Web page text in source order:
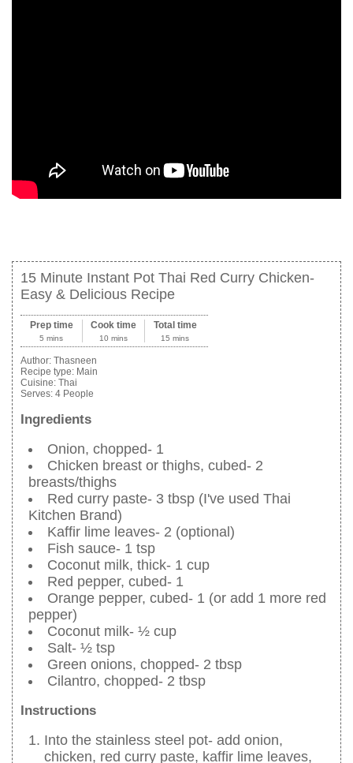
15 Minute Instant Pot Thai Red Curry Chicken-
Easy & Delicious Recipe
Prep time
5 mins
Cook time
10 mins
Total time
15 mins
Author: Thasneen
Recipe type: Main
Cuisine: Thai
Serves: 4 People
Ingredients
Onion, chopped- 1
Chicken breast or thighs, cubed- 2
breasts/thighs
Red curry paste- 3 tbsp (I've used Thai
Kitchen Brand)
Kaffir lime leaves- 2 (optional)
Fish sauce- 1 tsp
Coconut milk, thick- 1 cup
Red pepper, cubed- 1
Orange pepper, cubed- 1 (or add 1 more red
pepper)
Coconut milk- ½ cup
Salt- ½ tsp
Green onions, chopped- 2 tbsp
Cilantro, chopped- 2 tbsp
Instructions
Into the stainless steel pot- add onion,
chicken, red curry paste, kaffir lime leaves,